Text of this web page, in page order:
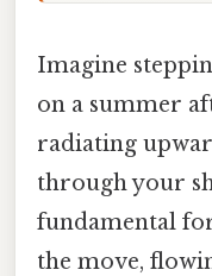
Imagine
on a summer
radiating
through your
fundamental
the move,